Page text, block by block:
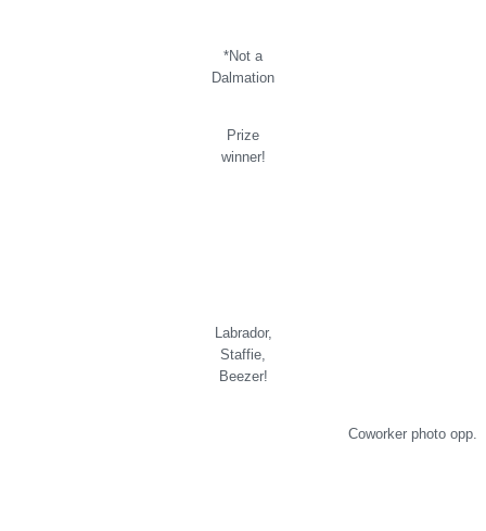
*Not a
Dalmation
Prize
winner!
Labrador,
Staffie,
Beezer!
Coworker photo opp.